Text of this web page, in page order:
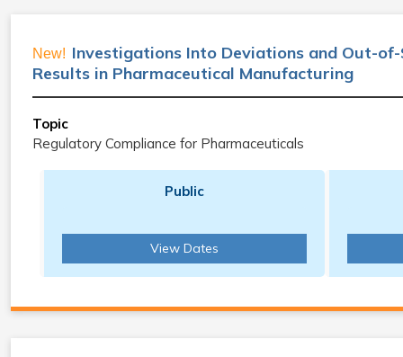
New! Investigations Into Deviations and Out-
Results in Pharmaceutical Manufacturing
Topic
Regulatory Compliance for Pharmaceuticals
Public
View Dates